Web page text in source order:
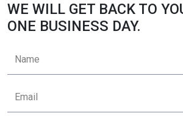
WE WILL GET BACK TO
ONE BUSINESS DAY.